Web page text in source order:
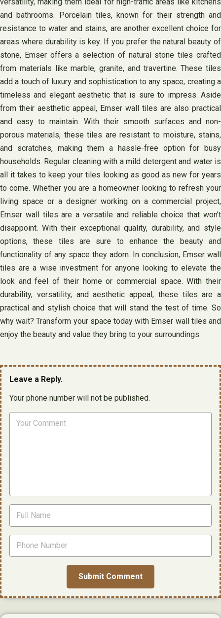
and bathrooms. Porcelain tiles, known for their strength and
resistance to water and stains, are another excellent choice for
areas where durability is key. If you prefer the natural beauty of
stone, Emser offers a selection of natural stone tiles crafted
from materials like marble, granite, and travertine. These tiles
add a touch of luxury and sophistication to any space, creating a
timeless and elegant aesthetic that is sure to impress. Aside
from their aesthetic appeal, Emser wall tiles are also practical
and easy to maintain. With their smooth surfaces and non-
porous materials, these tiles are resistant to moisture, stains,
and scratches, making them a hassle-free option for busy
households. Regular cleaning with a mild detergent and water is
all it takes to keep your tiles looking as good as new for years
to come. Whether you are a homeowner looking to refresh your
living space or a designer working on a commercial project,
Emser wall tiles are a versatile and reliable choice that won’t
disappoint. With their exceptional quality, durability, and style
options, these tiles are sure to enhance the beauty and
functionality of any space they adorn. In conclusion, Emser wall
tiles are a wise investment for anyone looking to elevate the
look and feel of their home or commercial space. With their
durability, versatility, and aesthetic appeal, these tiles are a
practical and stylish choice that will stand the test of time. So
why wait? Transform your space today with Emser wall tiles and
enjoy the beauty and value they bring to your surroundings.
Leave a Reply.
Your phone number will not be published.